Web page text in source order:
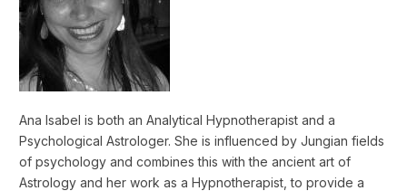
Ana Isabel is both an Analytical Hypnotherapist and a
Psychological Astrologer. She is influenced by Jungian fields
of psychology and combines this with the ancient art of
Astrology and her work as a Hypnotherapist, to provide a